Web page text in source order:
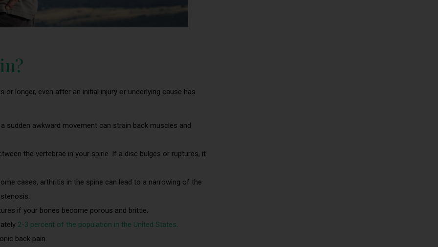
longer, even after an initial injury or underlying cause has
sudden awkward movement can strain back muscles and
the vertebrae in your spine. If a disc bulges or ruptures, it
cases, arthritis in the spine can lead to a narrowing of the
if your bones become porous and brittle.
2-3 percent of the population in the United States.
back pain.